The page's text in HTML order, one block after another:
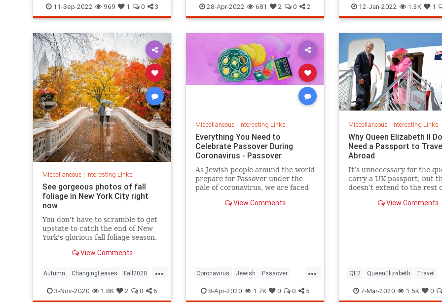
911NeverForget History NineEleven
11-Sep-2022 969 1 0 3 VintageToys
28-Apr-2022 681 2 0 2 The80s12-Jan-2022 1.3K 1
Miscellaneous | Interesting Links
See gorgeous photos of fall
foliage in New York City right
now
You don't have to scramble to get
upstate to catch the end of New
York's glorious fall foliage season.
View Comments
...
Autumn ChangingLeaves Fall2020
FallFoliage NewYork NewYorkCity
3-Nov-2020 1.8K 2 0 6
Miscellaneous | Interesting Links
Everything You Need to
Celebrate Passover During
Coronavirus - Passover
As Jewish people around the world
prepare for Passover under the
pale of coronavirus, we are faced
questions.View Comments
...
Coronavirus Jewish Passover
Passover2020 Pesach
8-Apr-2020 1.7K 0 0 5
Miscellaneous | Interesting Links
Why Queen Elizabeth II
Need a Passport to
Abroad
It’s unnecessary for the
carry a UK passport, but
doesn’t extend to the rest
View Comments
QE2 QueenElizabeth Travel
7-Mar-2020 1.5K 0